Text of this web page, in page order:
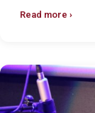
Read more